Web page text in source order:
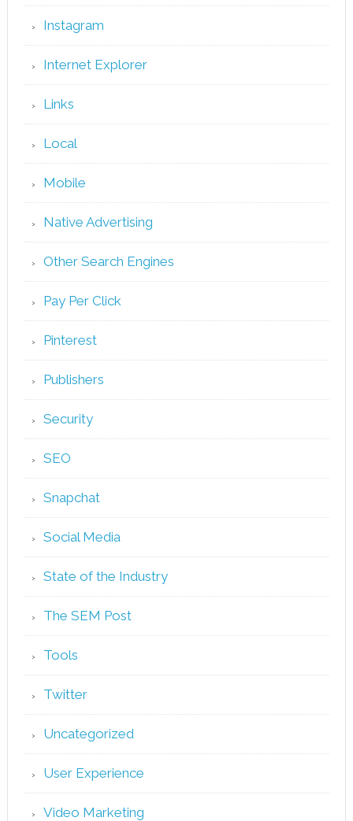
Instagram
Internet Explorer
Links
Local
Mobile
Native Advertising
Other Search Engines
Pay Per Click
Pinterest
Publishers
Security
SEO
Snapchat
Social Media
State of the Industry
The SEM Post
Tools
Twitter
Uncategorized
User Experience
Video Marketing